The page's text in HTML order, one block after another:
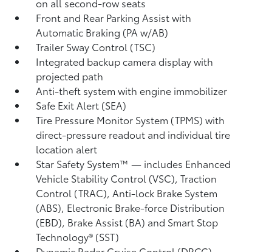
Front and Rear Parking Assist with
Automatic Braking (PA w/AB)
Trailer Sway Control (TSC)
Integrated backup camera display with
projected path
Anti-theft system with engine immobilizer
Safe Exit Alert (SEA)
Tire Pressure Monitor System (TPMS)with
direct-pressure readout and individual tire
location alert
Star Safety System™ — includes Enhanced
Vehicle Stability Control (VSC),Traction
Control (TRAC), Anti-lock Brake System
(ABS), Electronic Brake-force Distribution
(EBD), Brake Assist (BA) and Smart Stop
Technology® (SST)